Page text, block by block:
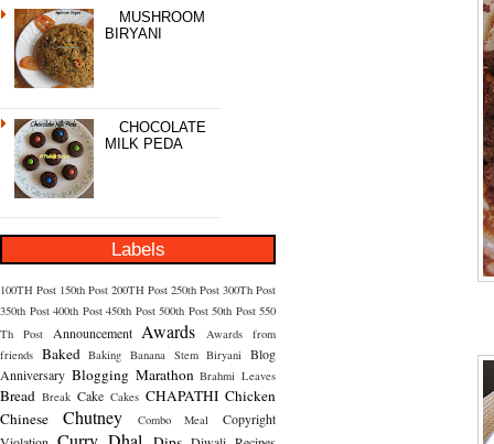
MUSHROOM
BIRYANI
CHOCOLATE
MILK PEDA
Labels
100TH Post 150th Post 200TH Post 250th Post 300Th Post
350th Post 400th Post 450th Post 500th Post 50th Post 550
Th Post
Announcement Awards
Awards from
friends Baked Baking Banana Stem Biryani Blog
Anniversary Blogging Marathon Brahmi Leaves
Bread Break Cake Cakes CHAPATHI Chicken
Chinese
Chutney Combo Meal
Copyright